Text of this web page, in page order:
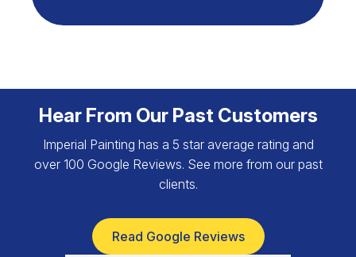
Hear From Our Past Customers
Imperial Painting has a 5 star average rating and
over 100 Google Reviews. See more from our past
clients.
Read Google Reviews